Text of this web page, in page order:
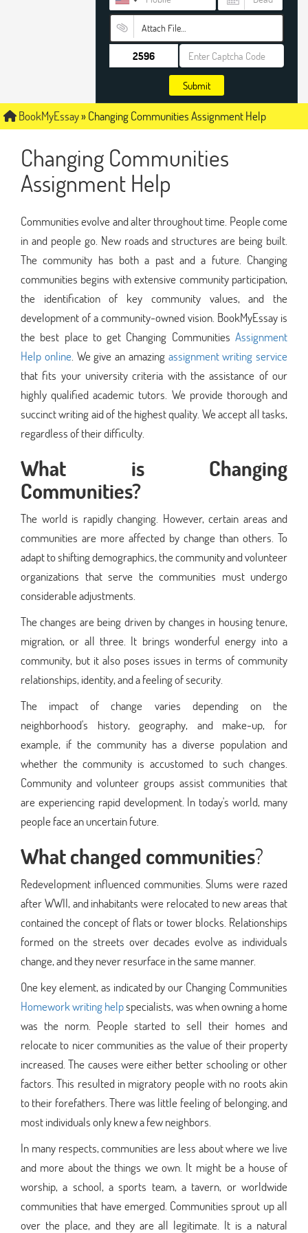
Attach File…
Submit
BookMyEssay»Changing Communities Assignment Help
Changing Communities
Assignment Help
Communities evolve and alter throughout time. People come
in and people go. New roads and structures are being built.
The community has both a past and a future. Changing
communities begins with extensive community participation,
the identification of key community values, and the
development of a community-owned vision. BookMyEssay is
the best place to get Changing Communities Assignment
Help online. We give an amazing assignment writing service
that fits your university criteria with the assistance of our
highly qualified academic tutors. We provide thorough and
succinct writing aid of the highest quality. We accept all tasks,
regardless of their difficulty.
What is Changing
Communities?
The world is rapidly changing. However, certain areas and
communities are more affected by change than others. To
adapt to shifting demographics, the community and volunteer
organizations that serve the communities must undergo
considerable adjustments.
The changes are being driven by changes in housing tenure,
migration, or all three. It brings wonderful energy into a
community, but it also poses issues in terms of community
relationships, identity, and a feeling of security.
The impact of change varies depending on the
neighborhood's history, geography, and make-up, for
example, if the community has a diverse population and
whether the community is accustomed to such changes.
Community and volunteer groups assist communities that
are experiencing rapid development. In today's world, many
people face an uncertain future.
What changed communities?
Redevelopment influenced communities. Slums were razed
after WWII, and inhabitants were relocated to new areas that
contained the concept of flats or tower blocks. Relationships
formed on the streets over decades evolve as individuals
change, and they never resurface in the same manner.
One key element, as indicated by our Changing Communities
Homework writing helpspecialists, was when owning a home
was the norm. People started to sell their homes and
relocate to nicer communities as the value of their property
increased. The causes were either better schooling or other
factors. This resulted in migratory people with no roots akin
to their forefathers. There was little feeling of belonging, and
most individuals only knew a few neighbors.
In many respects, communities are less about where we live
and more about the things we own. It might be a house of
worship, a school, a sports team, a tavern, or worldwide
communities that have emerged. Communities sprout up all
over the place, and they are all legitimate. It is a natural